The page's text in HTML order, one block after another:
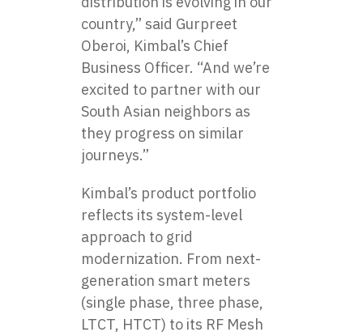
country,” said Gurpreet
Oberoi, Kimbal’s Chief
Business Officer. “And we’re
excited to partner with our
South Asian neighbors as
they progress on similar
journeys.”
Kimbal’s product portfolio
reflects its system-level
approach to grid
modernization. From next-
generation smart meters
(single phase, three phase,
LTCT, HTCT) to its RF Mesh